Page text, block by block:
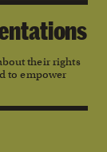
their rights
to empower